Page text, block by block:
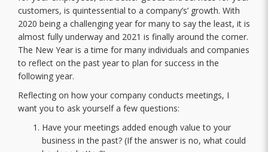
customers, is quintessential to a company’s’ growth. With
2020 being a challenging year for many to say the least, it is
almost fully underway and 2021 is finally around the corner.
The New Year is a time for many individuals and companies
to reflect on the past year to plan for success in the
following year.
Reflecting on how your company conducts meetings, I
want you to ask yourself a few questions:
Have your meetings added enough value to your
business in the past? (If the answer is no, what could